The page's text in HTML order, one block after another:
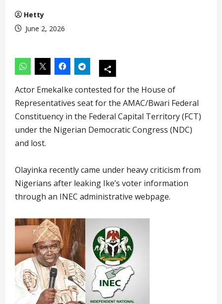
Hetty
June 2, 2026
Actor EmekaIke contested for the House of
Representatives seat for the AMAC/Bwari Federal
Constituency in the Federal Capital Territory (FCT)
under the Nigerian Democratic Congress (NDC)
and lost.
Olayinka recently came under heavy criticism from
Nigerians after leaking Ike’s voter information
through an INEC administrative webpage.